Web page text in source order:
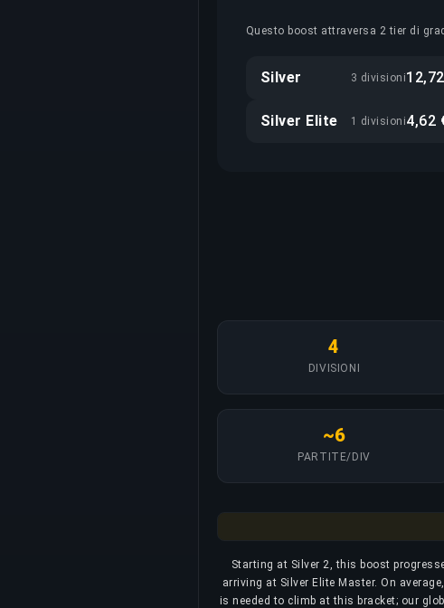
Questo boost attraversa 2 tier di
Silver 3 divisioni
Silver Elite 1 divisioni4,62
4
DIVISIONI
~6
PARTITE/DIV
Starting at Silver 2, this boost
arriving at Silver Elite Master. On
is needed to climb at this bracket; our